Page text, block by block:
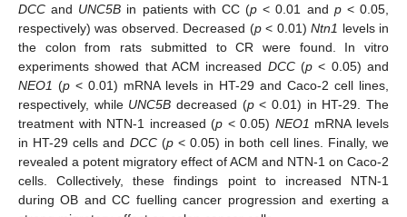
DCC and UNC5B in patients with CC (p < 0.01 and p< 0.05,
respectively) was observed. Decreased (p< 0.01)Ntn1 levels in
the colon from rats submitted to CR were found. In vitro
experiments showed that ACM increased DCC(p < 0.05) and
NEO1 (p < 0.01) mRNA levels in HT-29 and Caco-2 cell lines,
respectively, while UNC5B decreased (p< 0.01) in HT-29. The
treatment with NTN-1 increased (p < 0.05) NEO1 mRNA levels
in HT-29 cells and DCC(p< 0.05) in both cell lines. Finally, we
revealed a potent migratory effect of ACM and NTN-1 on Caco-2
cells. Collectively, these findings point to increased NTN-1
during OB and CC fuelling cancer progression and exerting a